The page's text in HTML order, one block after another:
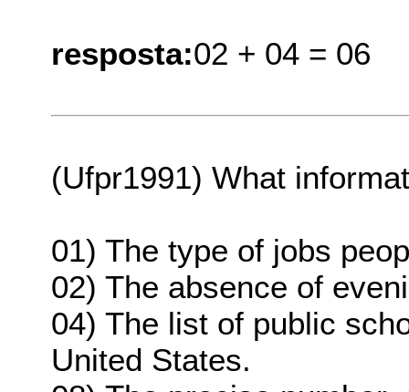
resposta:02 + 04 = 06
(Ufpr1991) What
01) The type of jobs
02) The absence of
04) The list of public
United States.